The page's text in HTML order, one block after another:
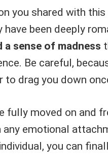
you shared with this
have been deeply
a sense of madness
Be careful,
to drag you down
fully moved on and
emotional
you can